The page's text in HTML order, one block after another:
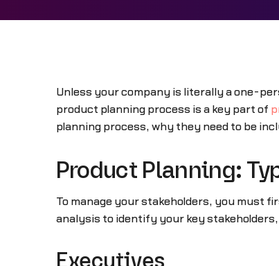
Unless your company is literally a one-
product planning process is a key part of
planning process, why they need to be
Product Planning:
To manage your stakeholders, you must
analysis to identify your key